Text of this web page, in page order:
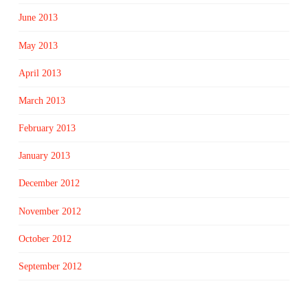
June 2013
May 2013
April 2013
March 2013
February 2013
January 2013
December 2012
November 2012
October 2012
September 2012